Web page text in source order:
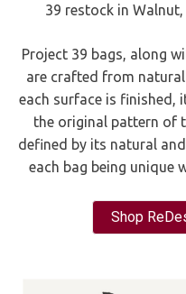
39 restock in
Project 39 bags, along
are crafted from
each surface is finished,
the original pattern of
defined by its natural
each bag being unique
Shop